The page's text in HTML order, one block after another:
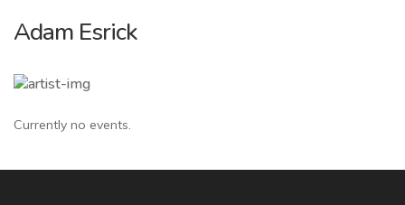
Adam Esrick
Currently no events.